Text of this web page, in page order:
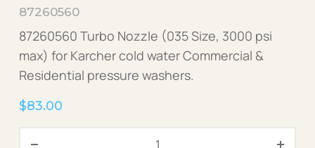
87260560
87260560 Turbo Nozzle (035 Size, 3000 psi
max) for Karcher cold water Commercial &
Residential pressure washers.
$83.00
Turbo Nozzle (035 Size,